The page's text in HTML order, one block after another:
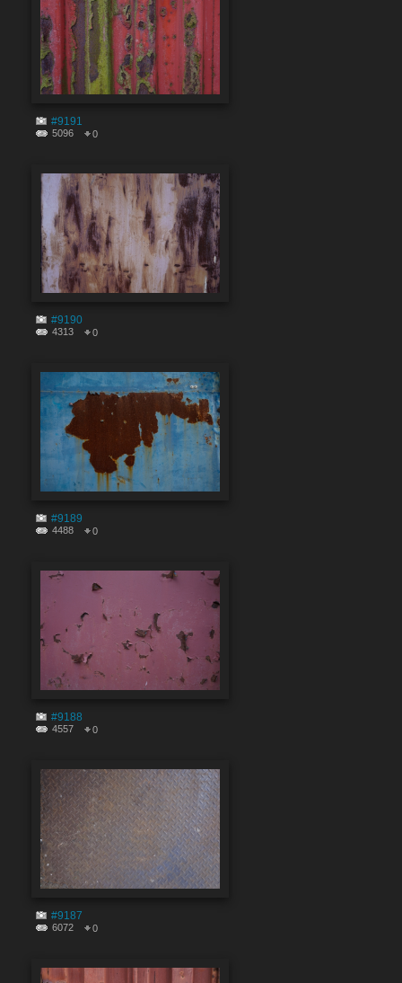
#9191
5096 0
#9190
4313 0
#9189
4488 0
#9188
4557 0
#9187
6072 0